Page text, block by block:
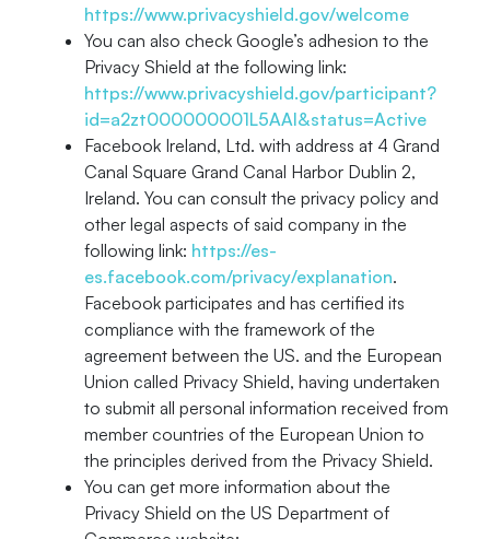
https://www.privacyshield.gov/welcome
You can also check Google’s adhesion to the
Privacy Shield at the following link:
https://www.privacyshield.gov/participant?
id=a2zt000000001L5AAI&status=Active
Facebook Ireland, Ltd. with address at 4 Grand
Canal Square Grand Canal Harbor Dublin 2,
Ireland. You can consult the privacy policy and
other legal aspects of said company in the
following link: https://es-
es.facebook.com/privacy/explanation.
Facebook participates and has certified its
compliance with the framework of the
agreement between the US. and the European
Union called Privacy Shield, having undertaken
to submit all personal information received from
member countries of the European Union to
the principles derived from the Privacy Shield.
You can get more information about the
Privacy Shield on the US Department of